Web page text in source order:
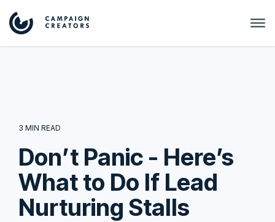
3 MIN READ
Don’t Panic - Here’s
What to Do If Lead
Nurturing Stalls